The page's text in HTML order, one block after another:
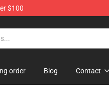
$100
order Blog Contact